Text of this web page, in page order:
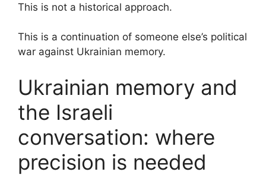
This is not a historical approach.
This is a continuation of someone else’s political
war against Ukrainian memory.
Ukrainian memory and
the Israeli
conversation: where
precision is needed